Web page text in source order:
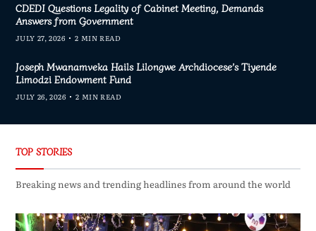
CDEDI Questions Legality of Cabinet Meeting, Demands
Answers from Government
JULY 27, 2026 2 MIN READ
Joseph Mwanamveka Hails Lilongwe Archdiocese’s Tiyende
Limodzi Endowment Fund
JULY 26, 2026 2 MIN READ
TOP STORIES
Breaking news and trending headlines from around the world